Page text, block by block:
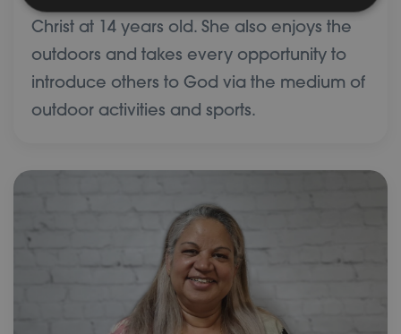
Christ at 14 years old. She also enjoys the
outdoors and takes every opportunity to
introduce others to God via the medium of
outdoor activities and sports.